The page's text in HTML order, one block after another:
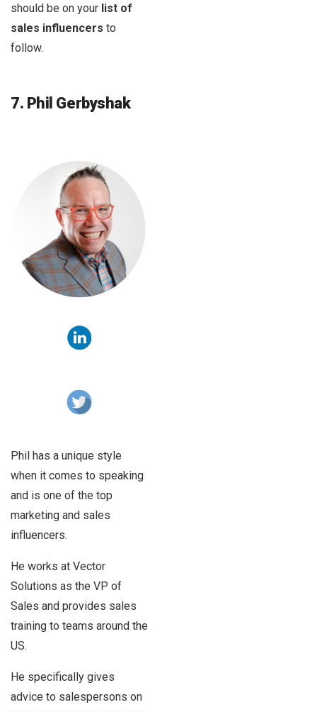
should be on your list of
sales influencers to
follow.
7. Phil Gerbyshak
Phil has a unique style
when it comes to speaking
and is one of the top
marketing and sales
influencers.
He works at Vector
Solutions as the VP of
Sales and provides sales
training to teams around the
US.
He specifically gives
advice to salespersons on